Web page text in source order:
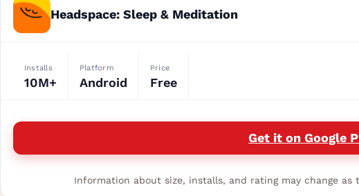
Headspace: Sleep & Meditation
Installs
10M+
Platform
Android
Price
Free
Get it on Google
Information about size, installs, and rating may change